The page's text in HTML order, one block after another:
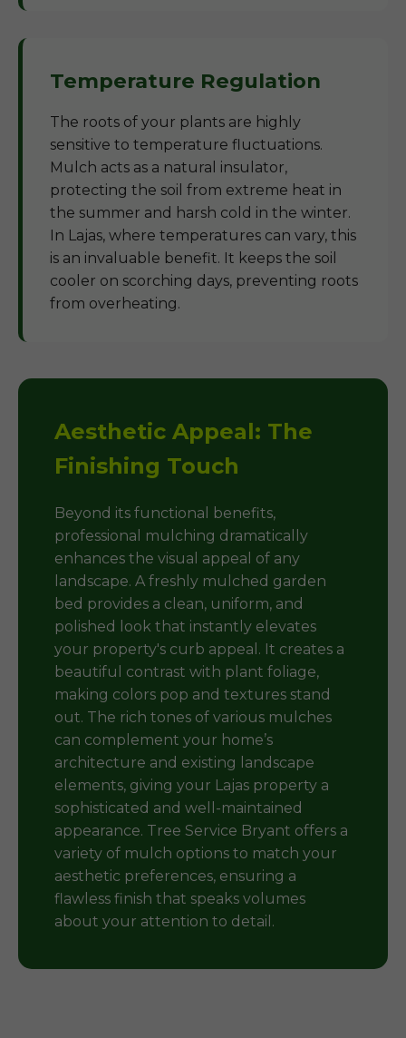
Temperature Regulation
The roots of your plants are highly
sensitive to temperature fluctuations.
Mulch acts as a natural insulator,
protecting the soil from extreme heat in
the summer and harsh cold in the winter.
In Lajas, where temperatures can vary, this
is an invaluable benefit. It keeps the soil
cooler on scorching days, preventing roots
from overheating.
Aesthetic Appeal: The
Finishing Touch
Beyond its functional benefits,
professional mulching dramatically
enhances the visual appeal of any
landscape. A freshly mulched garden
bed provides a clean, uniform, and
polished look that instantly elevates
your property's curb appeal. It creates a
beautiful contrast with plant foliage,
making colors pop and textures stand
out. The rich tones of various mulches
can complement your home’s
architecture and existing landscape
elements, giving your Lajas property a
sophisticated and well-maintained
appearance. Tree Service Bryant offers a
variety of mulch options to match your
aesthetic preferences, ensuring a
flawless finish that speaks volumes
about your attention to detail.